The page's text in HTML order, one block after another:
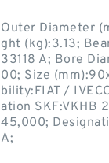
Outer Diameter
ght (kg):3.13;
33118 A; Bore
00; Size
bility:FIAT /
ation SKF:VKHB
45,000;
A;